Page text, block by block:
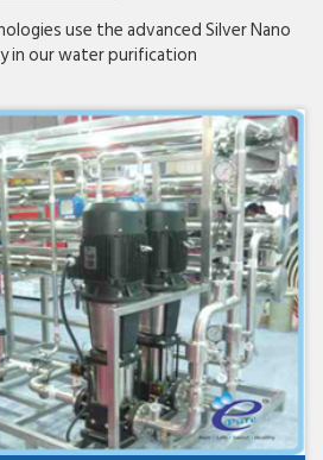
use the advanced Silver Nano
in our water purification